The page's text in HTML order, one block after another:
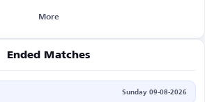
More
Ended Matches
Sunday 09-08-2026